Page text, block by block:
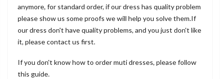
anymore, for standard order, if our dress has quality problem
please show us some proofs we will help you solve them.If
our dress don't have quality problems, and you just don't like
it, please contact us first.
If you don't know how to order muti dresses, please follow
this guide.